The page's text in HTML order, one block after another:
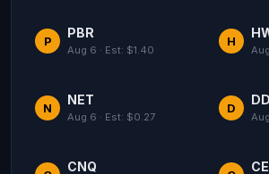
P
PBR
Aug 6 · Est: $1.40
H
N
NET
Aug 6 · Est: $0.27
D
CNQ